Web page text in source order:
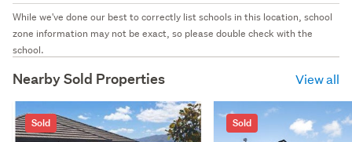
While we've done our best to correctly list schools in this location, school
zone information may not be exact, so please double check with the
school.
Nearby Sold Properties View all
Sold Sold